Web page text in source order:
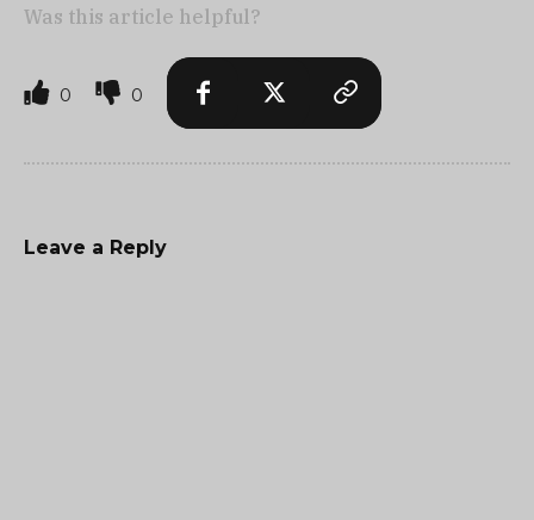
Was this article helpful?
0 0
Leave a Reply